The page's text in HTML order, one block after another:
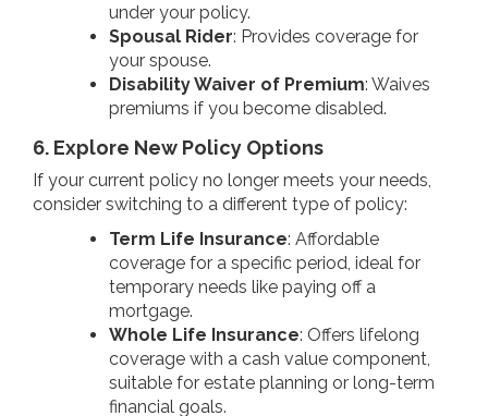
under your policy.
Spousal Rider: Provides coverage for
your spouse.
Disability Waiver of Premium: Waives
premiums if you become disabled.
6. Explore New Policy Options
If your current policy no longer meets your needs,
consider switching to a different type of policy:
Term Life Insurance: Affordable
coverage for a specific period, ideal for
temporary needs like paying off a
mortgage.
Whole Life Insurance: Offers lifelong
coverage with a cash value component,
suitable for estate planning or long-term
financial goals.